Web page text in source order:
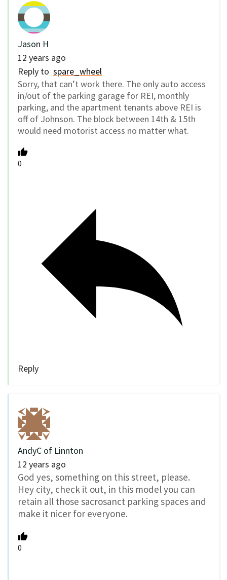
Jason H
12 years ago
Reply to spare_wheel
Sorry, that can’t work there. The only auto access
in/out of the parking garage for REI, monthly
parking, and the apartment tenants above REI is
off of Johnson. The block between 14th & 15th
would need motorist access no matter what.
0
Reply
AndyC of Linnton
12 years ago
God yes, something on this street, please.
Hey city, check it out, in this model you can
retain all those sacrosanct parking spaces and
make it nicer for everyone.
0